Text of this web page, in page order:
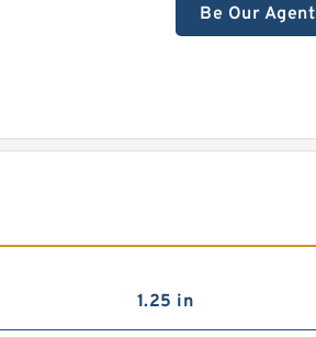
Be Our Agent
1.25 in